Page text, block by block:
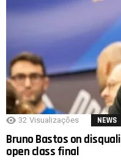
32 Visualizações NEWS
Bruno Bastos on
open class final